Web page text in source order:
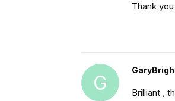
Thank
G
Brilliant ,